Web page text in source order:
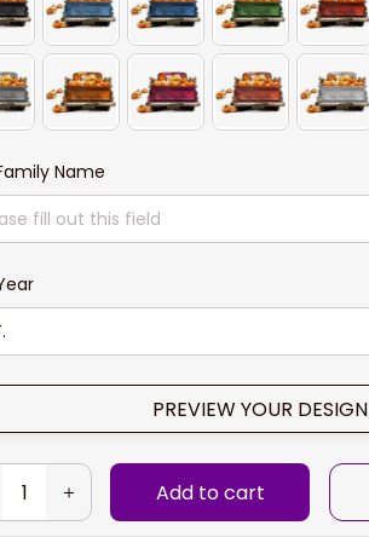
Name
PREVIEW YOUR DESIGN
Add to cart